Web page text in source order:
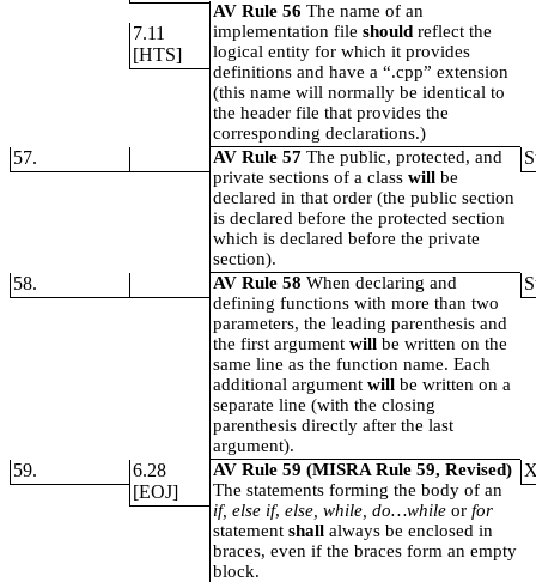
7.11
[HTS]
AV Rule 56The name of an
implementation fileshouldreflect the
logical entity for which it provides
definitions and have a “.cpp” extension
(this name will normally be identical to
the header file that provides the
corresponding declarations.)
57. AV Rule 57The public, protected, and
private sections of a classwillbe
declared in that order (the public section
is declared before the protected section
which is declared before the private
section).
58. AV Rule 58When declaring and
defining functions with more than two
parameters, the leading parenthesis and
the first argumentwillbe written on the
same line as the function name. Each
additional argumentwillbe written on a
separate line (with the closing
parenthesis directly after the last
argument).
59.
6.28
[EOJ]
AV Rule 59 (MISRA Rule 59, Revised)
The statements forming the body of an
if, else if,else, while, do…whileorfor
statementshallalways be enclosed in
braces, even if the braces form an empty
block.